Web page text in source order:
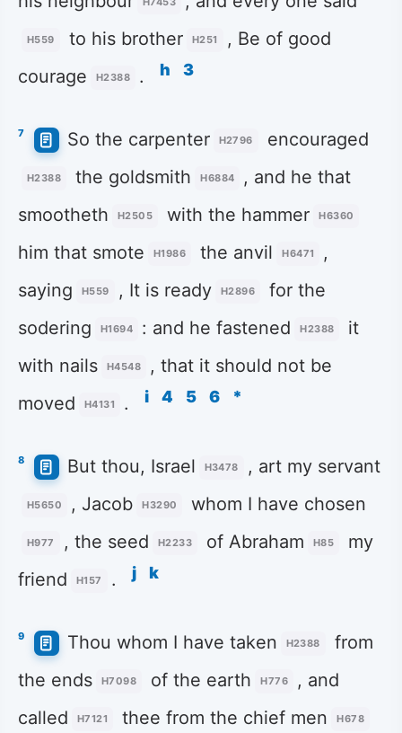
H559 to his brother H251
, Be of good
courage
H2388 . h 3
7 So the carpenter H2796 encouraged
H2388 the goldsmith H6884
, and he that
smootheth
H2505 with the hammer H6360
him that smote H1986 the anvil H6471
,
saying
H559 , It is ready H2896
for the
sodering
H1694 : and he fastened H2388
it
with nails
H4548
, that it should not be
moved
H4131 . i 4 5 6 *
8 But thou, Israel H3478 , art my servant
H5650 , Jacob H3290 whom I have chosen
H977 , the seed H2233 of Abraham H85
my
friend
H157 . j k
9 Thou whom I have taken H2388
from
the ends
H7098 of the earth H776
, and
called
H7121 thee from the chief men H678